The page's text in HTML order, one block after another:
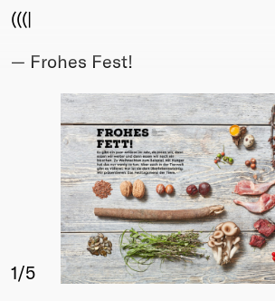
(((|
About
Sponsors
Fair Work
Events
Upcoming
— Frohes Fest!
1/5